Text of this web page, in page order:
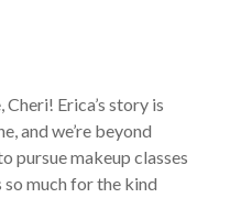
Cheri! Erica’s story is
and we’re beyond
pursue makeup classes
much for the kind